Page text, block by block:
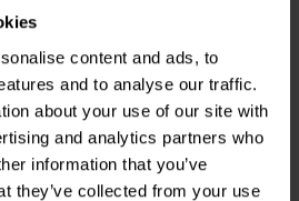
content and ads, to
and to analyse our traffic.
about your use of our site with
and analytics partners who
information that you’ve
they’ve collected from your use
£16.50 per m